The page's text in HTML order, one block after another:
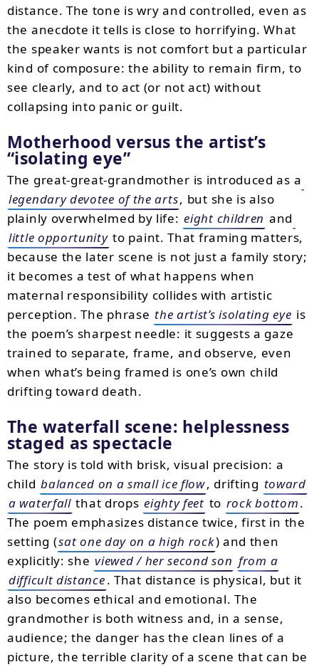
distance. The tone is wry and controlled, even as
the anecdote it tells is close to horrifying. What
the speaker wants is not comfort but a particular
kind of composure: the ability to remain firm, to
see clearly, and to act (or not act) without
collapsing into panic or guilt.
Motherhood versus the artist’s
“isolating eye”
The great-great-grandmother is introduced as a
legendary devotee of the arts, but she is also
plainly overwhelmed by life: eight children and
little opportunity to paint. That framing matters,
because the later scene is not just a family story;
it becomes a test of what happens when
maternal responsibility collides with artistic
perception. The phrase the artist’s isolating eye is
the poem’s sharpest needle: it suggests a gaze
trained to separate, frame, and observe, even
when what’s being framed is one’s own child
drifting toward death.
The waterfall scene: helplessness
staged as spectacle
The story is told with brisk, visual precision: a
child balanced on a small ice flow, drifting toward
a waterfall that drops eighty feet to rock bottom.
The poem emphasizes distance twice, first in the
setting (sat one day on a high rock) and then
explicitly: she viewed / her second son from a
difficult distance. That distance is physical, but it
also becomes ethical and emotional. The
grandmother is both witness and, in a sense,
audience; the danger has the clean lines of a
picture, the terrible clarity of a scene that can be